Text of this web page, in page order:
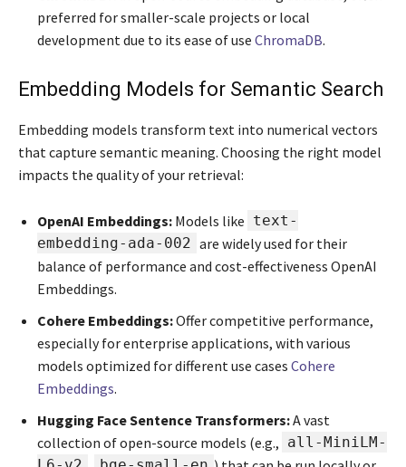
preferred for smaller-scale projects or local
development due to its ease of use ChromaDB.
Embedding Models for Semantic Search
Embedding models transform text into numerical vectors
that capture semantic meaning. Choosing the right model
impacts the quality of your retrieval:
OpenAI Embeddings: Models like text-
embedding-ada-002 are widely used for their
balance of performance and cost-effectiveness OpenAI
Embeddings.
Cohere Embeddings:Offer competitive performance,
especially for enterprise applications, with various
models optimized for different use cases Cohere
Embeddings.
Hugging Face Sentence Transformers:A vast
collection of open-source models (e.g., all-MiniLM-